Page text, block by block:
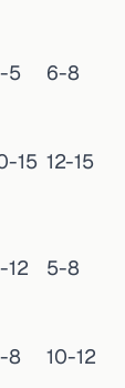
5 6-8
15 12-15
12 5-8
8 10-12